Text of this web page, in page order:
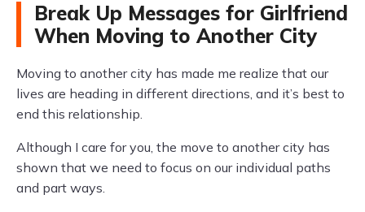
Break Up Messages for Girlfriend
When Moving to Another City
Moving to another city has made me realize that our
lives are heading in different directions, and it’s best to
end this relationship.
Although I care for you, the move to another city has
shown that we need to focus on our individual paths
and part ways.